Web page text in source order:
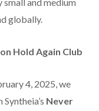
globally.
Hold Again Club
4, 2025, we
Never